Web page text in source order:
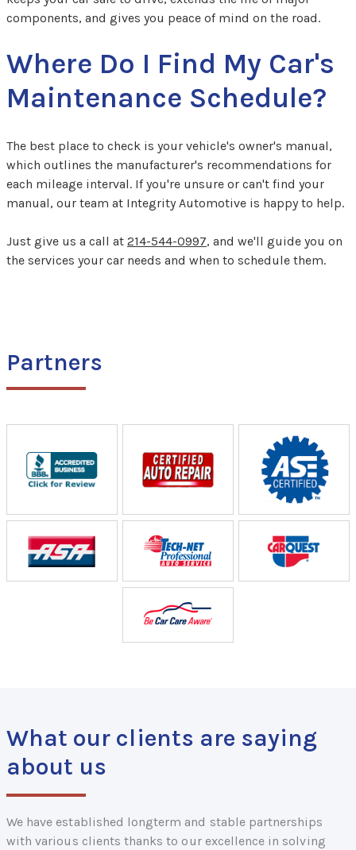
components, and gives you peace of mind on the road.
Where Do I Find My Car's
Maintenance Schedule?
The best place to check is your vehicle's owner's manual,
which outlines the manufacturer's recommendations for
each mileage interval. If you're unsure or can't find your
manual, our team at Integrity Automotive is happy to help.
Just give us a call at 214-544-0997, and we'll guide you on
the services your car needs and when to schedule them.
Partners
What our clients are saying
about us
We have established longterm and stable partnerships
with various clients thanks to our excellence in solving